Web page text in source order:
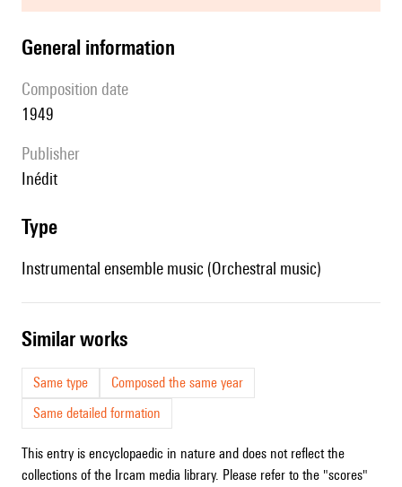
general information
composition date
1949
publisher
Inédit
type
Instrumental ensemble music (Orchestral music)
similar works
Same type
Composed the same year
Same detailed formation
This entry is encyclopaedic in nature and does not reflect the
collections of the Ircam media library. Please refer to the "scores"